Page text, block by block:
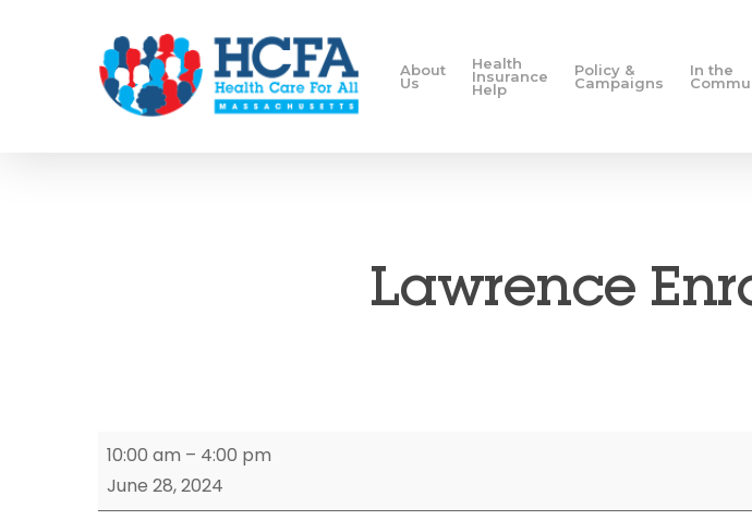
About
Us
Health
Insurance
Help
Policy &
Campaigns
In the
Lawrence
Lawrence
Enrollment
Event
10:00 am – 4:00 pm
June 28, 2024